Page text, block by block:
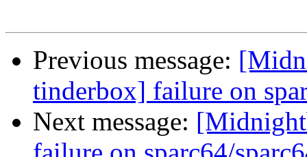
Previous message:
tinderbox] failure on
Next message: